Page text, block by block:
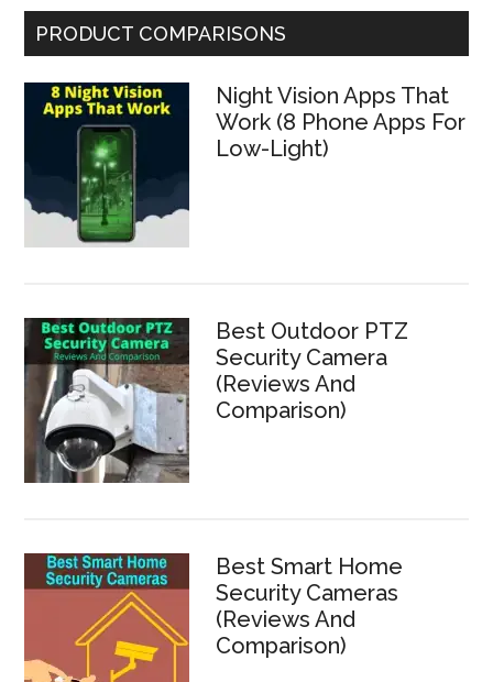
...
PRODUCT COMPARISONS
Night Vision Apps That
Work (8 Phone Apps For
Low-Light)
Best Outdoor PTZ
Security Camera
(Reviews And
Comparison)
Best Smart Home
Security Cameras
(Reviews And
Comparison)